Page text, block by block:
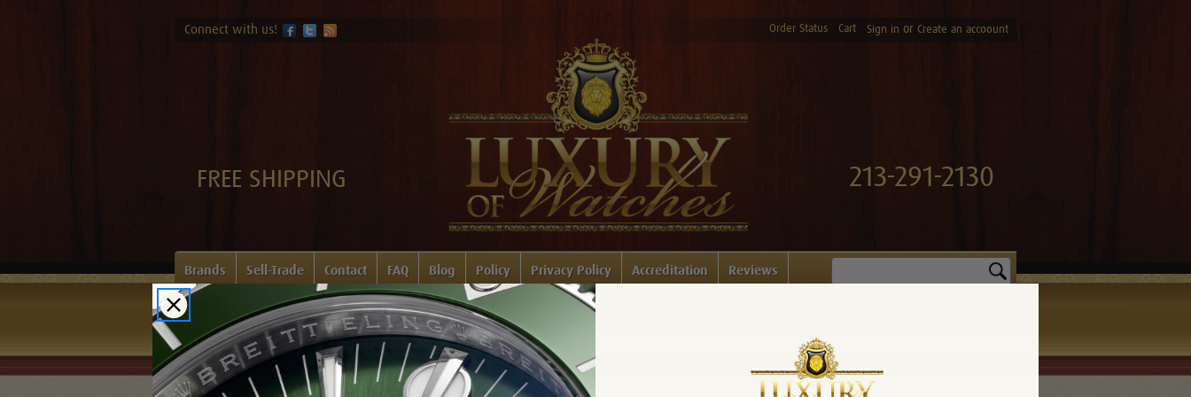
Connect with us! Order Status Cart Sign in or Create an accoount
FREE SHIPPING 213-291-2130
Brands Sell-Trade Contact FAQ Blog Policy Privacy Policy Accreditation Reviews
Home Login